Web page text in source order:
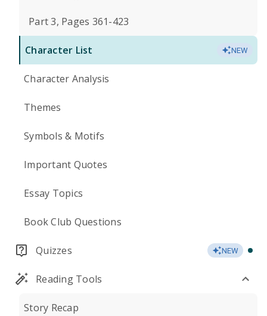
Part 3, Pages 361-423
Character List NEW
Character Analysis
Themes
Symbols & Motifs
Important Quotes
Essay Topics
Book Club Questions
Quizzes NEW
Reading Tools
Story Recap